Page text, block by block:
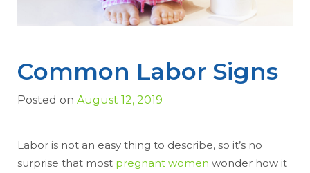
Common Labor Signs
Posted on August 12, 2019
Labor is not an easy thing to describe, so it’s no
surprise that most pregnant women wonder how it